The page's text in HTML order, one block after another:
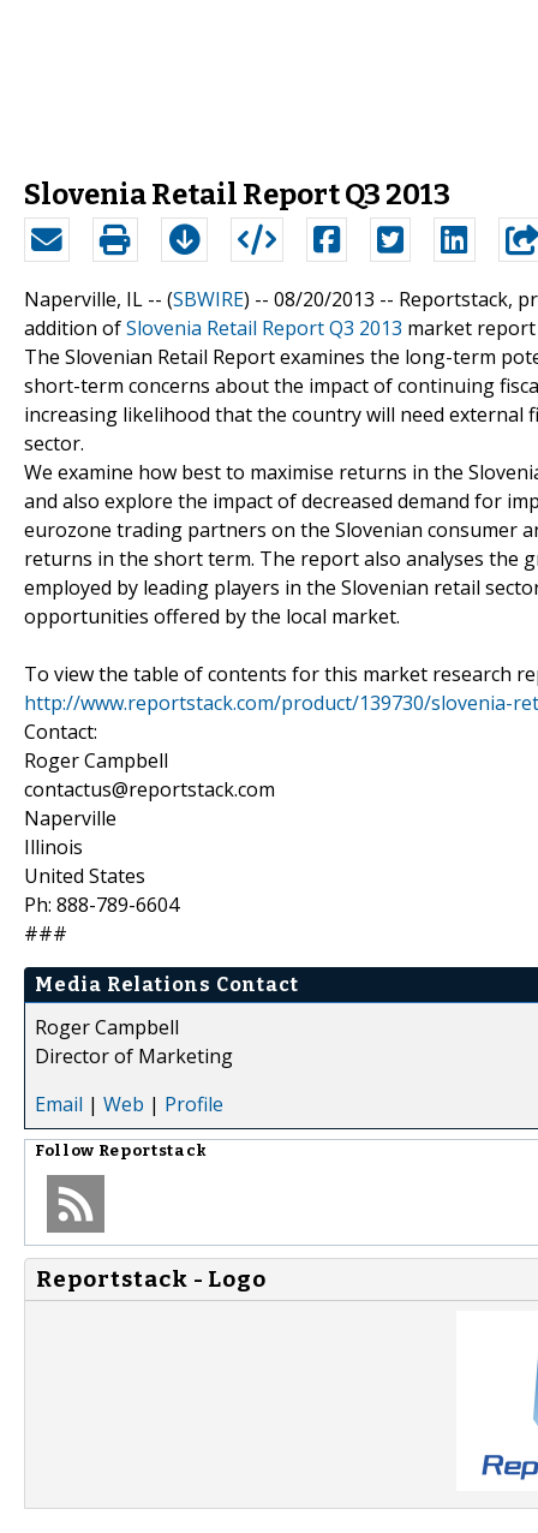
Slovenia Retail Report Q3 2013
Naperville, IL -- (SBWIRE) -- 08/20/2013 -- Reportstack,
addition ofSlovenia Retail Report Q3 2013 market
The Slovenian Retail Report examines the long-term
short-term concerns about the impact of continuing
increasing likelihood that the country will need
sector.
We examine how best to maximise returns in the
and also explore the impact of decreased demand for
eurozone trading partners on the Slovenian consumer
returns in the short term. The report also analyses the
employed by leading players in the Slovenian retail
opportunities offered by the local market.
To view the table of contents for this market research
http://www.reportstack.com/product/139730/slovenia-
Contact:
Roger Campbell
contactus@reportstack.com
Naperville
Illinois
United States
Ph: 888-789-6604
###
Media Relations Contact
Roger Campbell
Director of Marketing
Email | Web | Profile
Follow Reportstack
Reportstack - Logo